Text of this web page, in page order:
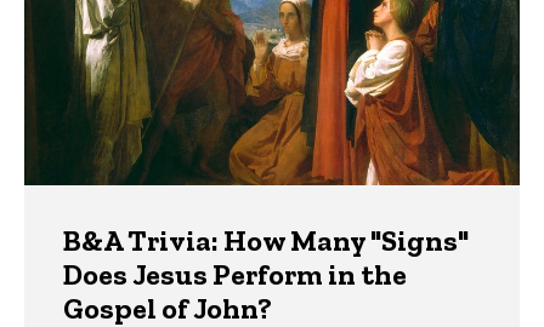
B&A Trivia: How Many "Signs"
Does Jesus Perform in the
Gospel of John?